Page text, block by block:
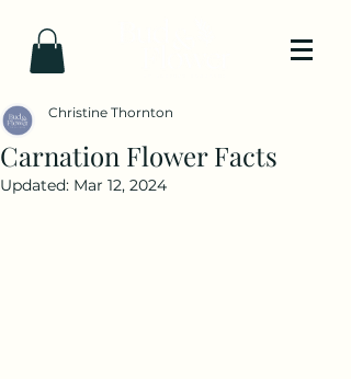
Carnation Flower Facts
Christine Thornton
Updated: Mar 12, 2024